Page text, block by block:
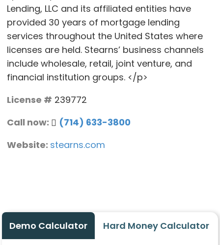
Lending, LLC and its affiliated entities have
provided 30 years of mortgage lending
services throughout the United States where
licenses are held. Stearns’ business channels
include wholesale, retail, joint venture, and
financial institution groups. </p>
License # 239772
Call now:
(714) 633-3800
Website: stearns.com
Demo Calculator Hard Money Calculator